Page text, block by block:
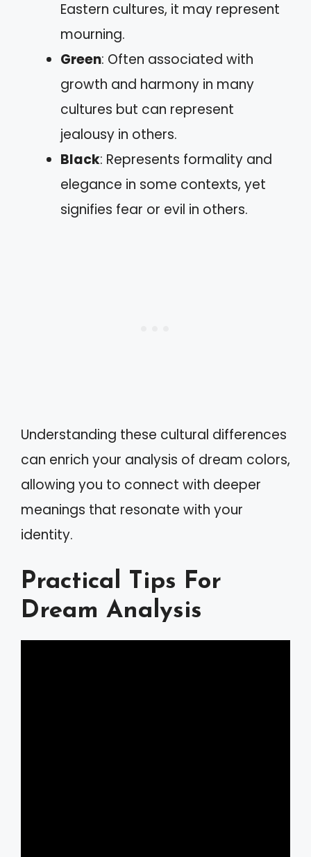
Eastern cultures, it may represent
mourning.
Green: Often associated with
growth and harmony in many
cultures but can represent
jealousy in others.
Black: Represents formality and
elegance in some contexts, yet
signifies fear or evil in others.
Understanding these cultural differences
can enrich your analysis of dream colors,
allowing you to connect with deeper
meanings that resonate with your
identity.
Practical Tips For
Dream Analysis